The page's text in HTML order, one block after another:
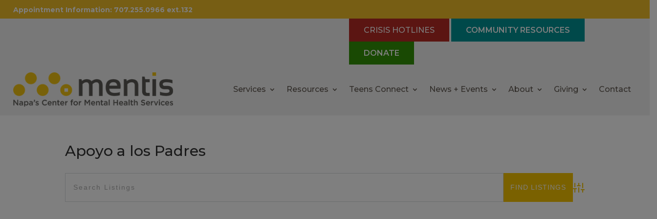
Appointment Information: 707.255.0966 ext.132
CRISIS HOTLINES COMMUNITY RESOURCES
DONATE
Services Resources Teens Connect News + Events About Giving Contact
Apoyo a los Padres
Advanced Search